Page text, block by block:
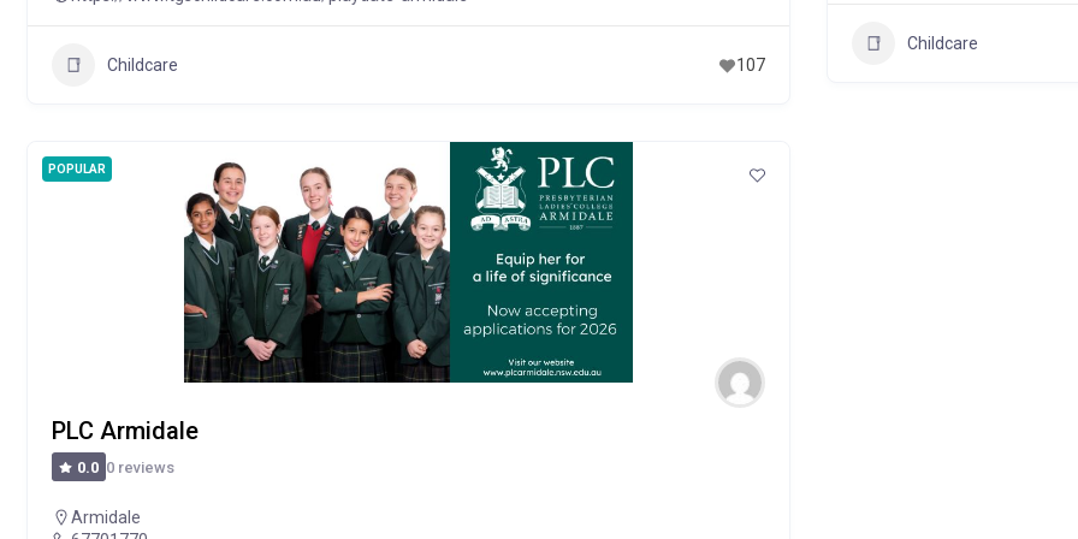
Childcare 107
Childcare
POPULAR
PLC Armidale
0.0 0 reviews
Armidale